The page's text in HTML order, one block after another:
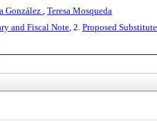
González , Teresa Mosqueda
and Fiscal Note, 2. Proposed